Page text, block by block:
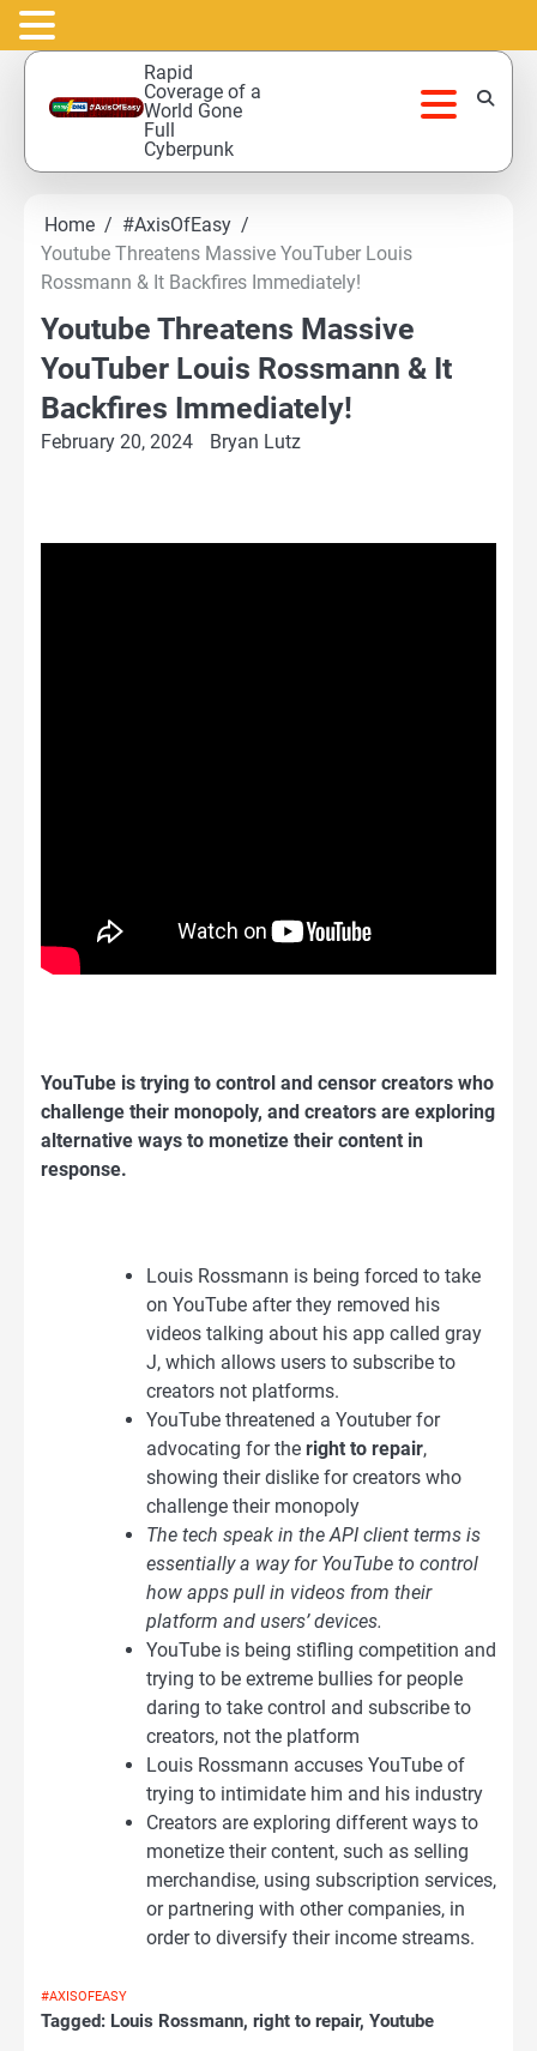
Skip
content
Rapid
Coverage of a
World Gone
Full
Cyberpunk
Home
#AxisOfEasy
Youtube Threatens Massive YouTuber Louis
Rossmann & It Backfires Immediately!
Youtube Threatens Massive
YouTuber Louis Rossmann & It
Backfires Immediately!
February 20, 2024 Bryan Lutz
YouTube is trying to control and censor creators who
challenge their monopoly, and creators are exploring
alternative ways to monetize their content in
response.
Louis Rossmann is being forced to take
on YouTube after they removed his
videos talking about his app called gray
J, which allows users to subscribe to
creators not platforms.
YouTube threatened a Youtuber for
advocating for the right to repair,
showing their dislike for creators who
challenge their monopoly
The tech speak in the API client terms is
essentially a way for YouTube to control
how apps pull in videos from their
platform and users’ devices.
YouTube is being stifling competition and
trying to be extreme bullies for people
daring to take control and subscribe to
creators, not the platform
Louis Rossmann accuses YouTube of
trying to intimidate him and his industry
Creators are exploring different ways to
monetize their content, such as selling
merchandise, using subscription services,
or partnering with other companies, in
order to diversify their income streams.
#AXISOFEASY
Tagged: Louis Rossmann, right to repair, Youtube